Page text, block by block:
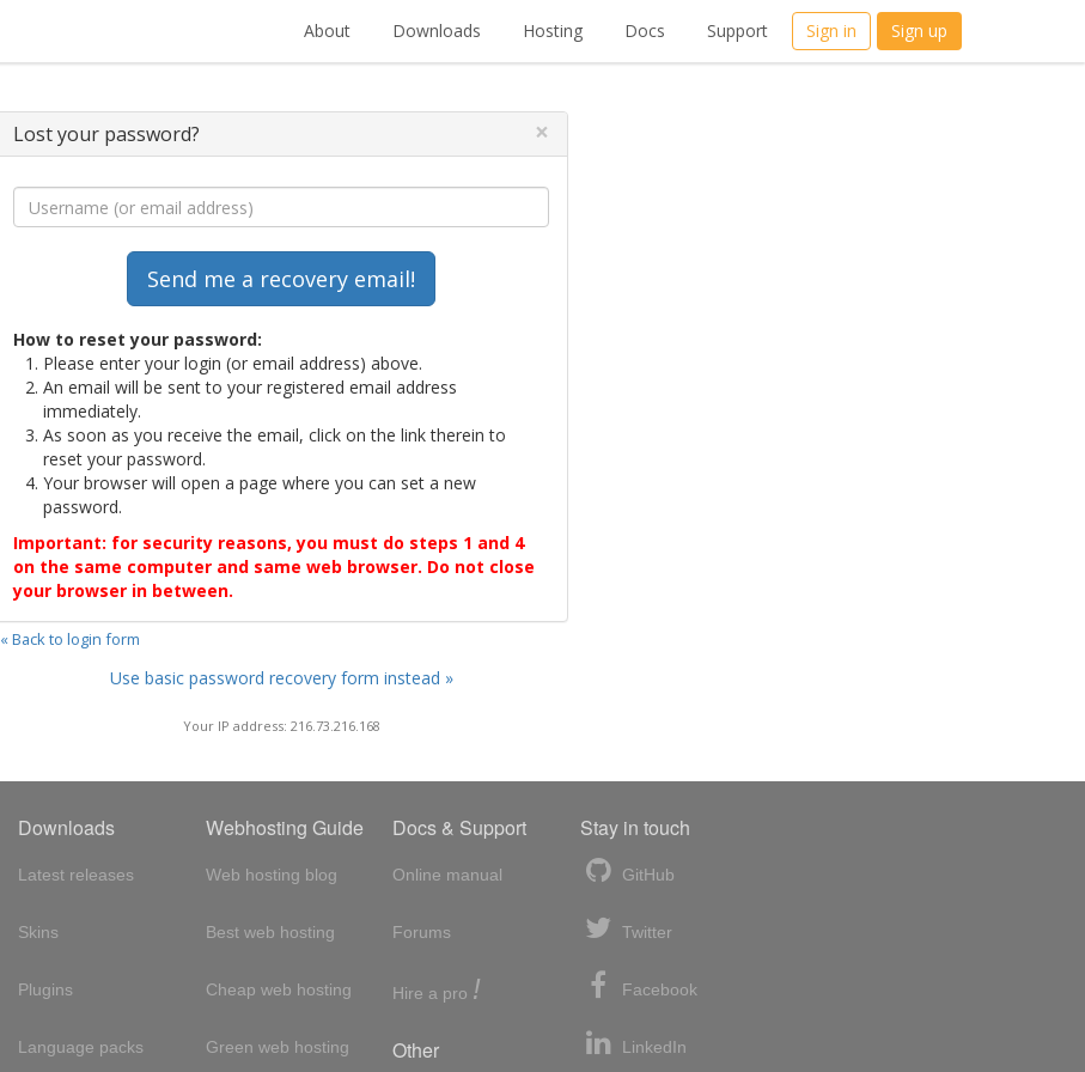
About Downloads Hosting Docs Support Sign in Sign up
Lost your password? ×
How to reset your password:
Please enter your login (or email address) above.
An email will be sent to your registered email address
immediately.
As soon as you receive the email, click on the link therein to
reset your password.
Your browser will open a page where you can set a new
password.
Important: for security reasons, you must do steps 1 and 4
on the same computer and same web browser. Do not close
your browser in between.
« Back to login form
Use basic password recovery form instead »
Your IP address: 216.73.216.168
Downloads
Latest releases
Skins
Plugins
Language packs
Webhosting Guide
Web hosting blog
Best web hosting
Cheap web hosting
Green web hosting
Docs & Support
Online manual
Forums
Hire a pro !
Other
Stay in touch
GitHub
Twitter
Facebook
LinkedIn